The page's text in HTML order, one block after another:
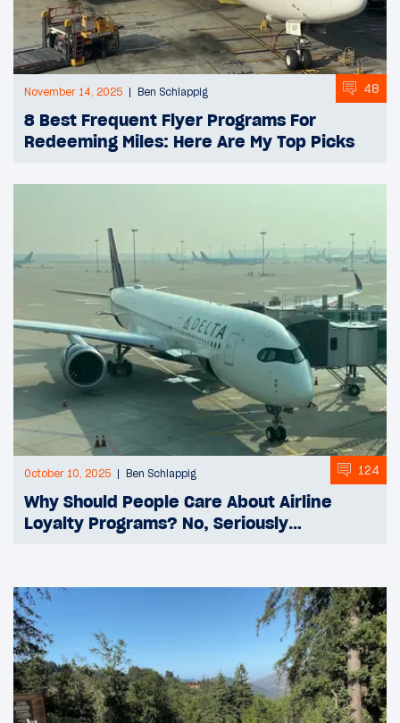
November 14, 2025 Ben Schlappig 48
8 Best Frequent Flyer Programs For
Redeeming Miles: Here Are My Top Picks
October 10, 2025 Ben Schlappig 124
Why Should People Care About Airline
Loyalty Programs? No, Seriously…